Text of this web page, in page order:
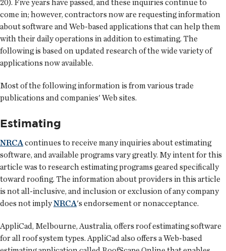
20). Five years have passed, and these inquiries continue to
come in; however, contractors now are requesting information
about software and Web-based applications that can help them
with their daily operations in addition to estimating. The
following is based on updated research of the wide variety of
applications now available.
Most of the following information is from various trade
publications and companies' Web sites.
Estimating
NRCA continues to receive many inquiries about estimating
software, and available programs vary greatly. My intent for this
article was to research estimating programs geared specifically
toward roofing. The information about providers in this article
is not all-inclusive, and inclusion or exclusion of any company
does not implyNRCA's endorsement or nonacceptance.
AppliCad, Melbourne, Australia, offers roof estimating software
for all roof system types. AppliCad also offers a Web-based